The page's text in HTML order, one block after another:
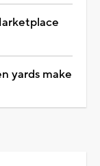
yards make